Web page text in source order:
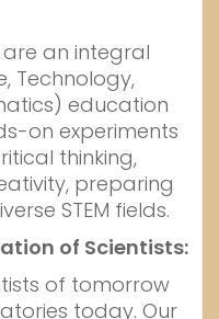
an integral
Technology,
education
on experiments
thinking,
preparing
STEM fields.
of Scientists:
of tomorrow
today. Our